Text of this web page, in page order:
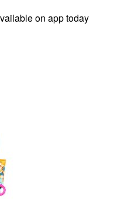
on app today